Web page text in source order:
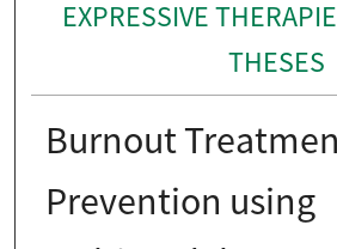
EXPRESSIVE
THESES
Burnout
Prevention using